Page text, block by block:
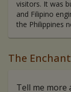
visitors. It was
and Filipino
the Philippines
The
Tell me more